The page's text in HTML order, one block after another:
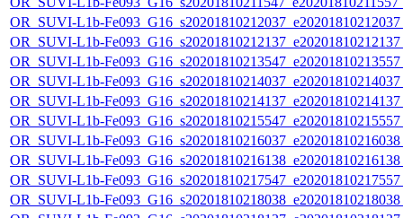
OR_SUVI-L1b-
OR_SUVI-L1b-
OR_SUVI-L1b-
OR_SUVI-L1b-
OR_SUVI-L1b-
OR_SUVI-L1b-
OR_SUVI-L1b-
OR_SUVI-L1b-
OR_SUVI-L1b-
OR_SUVI-L1b-